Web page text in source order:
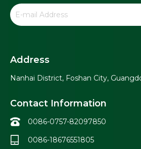
Address
Nanhai District, Foshan City,
Contact Information
0086-0757-82097850
0086-18676551805